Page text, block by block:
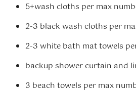
5+wash cloths per max
2-3 black wash cloths per
2-3 white bath mat towels
backup shower curtain and
3 beach towels per max